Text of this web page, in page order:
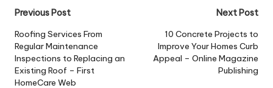
Post
navigation
Previous Post
Roofing Services From
Regular Maintenance
Inspections to Replacing an
Existing Roof – First
HomeCare Web
Next Post
10 Concrete Projects to
Improve Your Homes Curb
Appeal – Online Magazine
Publishing